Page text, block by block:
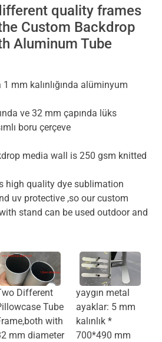
quality frames
Custom Backdrop
Aluminum Tube
mm kalınlığında alüminyum
ve 32 mm çapında lüks
boru çerçeve
media wall is 250 gsm knitted
high quality dye sublimation
uv protective ,so our custom
stand can be used outdoor and
Different
Tube
with
mm diameter
yaygın metal
ayaklar: 5 mm
kalınlık *
700*490 mm